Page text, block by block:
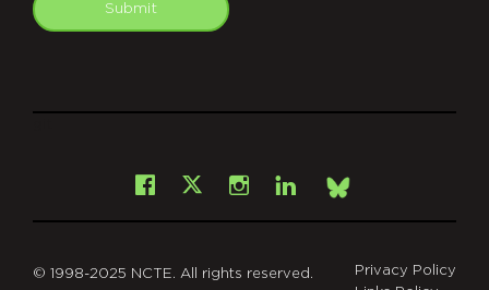
Submit
Facebook
X Instagram
LinkedInBsky
© 1998-2025 NCTE. All rights reserved.
Privacy Policy